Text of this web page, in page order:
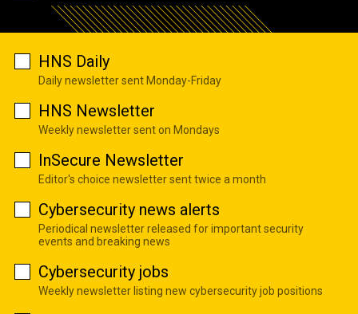
HNS Daily
Daily newsletter sent Monday-Friday
HNS Newsletter
Weekly newsletter sent on Mondays
InSecure Newsletter
Editor's choice newsletter sent twice a month
Cybersecurity news alerts
Periodical newsletter released for important security
events and breaking news
Cybersecurity jobs
Weekly newsletter listing new cybersecurity job positions